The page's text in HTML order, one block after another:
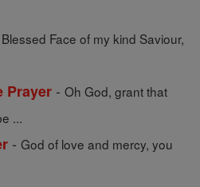
Face of my kind Saviour,
Prayer - Oh God, grant that
...
- God of love and mercy, you